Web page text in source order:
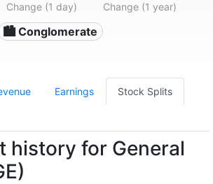
Change (1 day) Change (1 year)
🏙 Conglomerate
Earnings Stock Splits
history for General